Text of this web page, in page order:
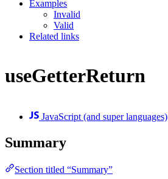
Examples
Invalid
Valid
Related links
useGetterReturn
JavaScript (and super languages)
Summary
Section titled “Summary”